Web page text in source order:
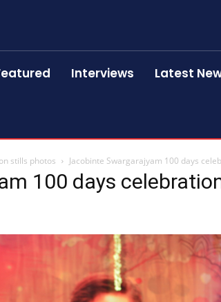
Interviews Latest
stills photos Jacobinte Swargarajyam 100 days
100 days